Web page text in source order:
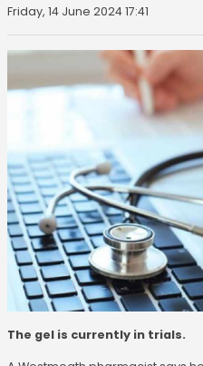
Friday, 14 June 2024 17:41
The gel is currently in trials.